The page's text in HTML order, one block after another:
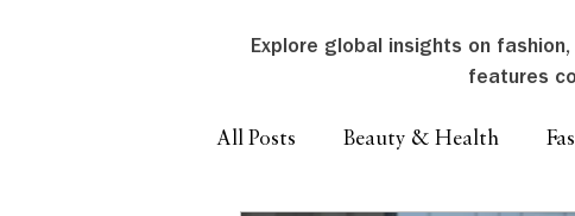
Explore global insights on
features
All Posts Beauty & Health